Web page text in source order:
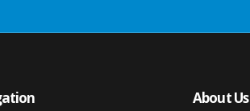
About Us